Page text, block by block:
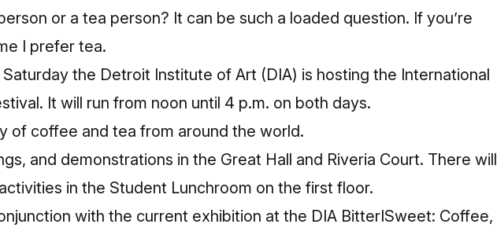
or a tea person? It can be such a loaded question. If you’re
I prefer tea.
the Detroit Institute of Art (DIA) is hosting the International
It will run from noon until 4 p.m. on both days.
of coffee and tea from around the world.
and demonstrations in the Great Hall and Riveria Court. There will
in the Student Lunchroom on the first floor.
with the current exhibition at the DIA BitterISweet: Coffee,